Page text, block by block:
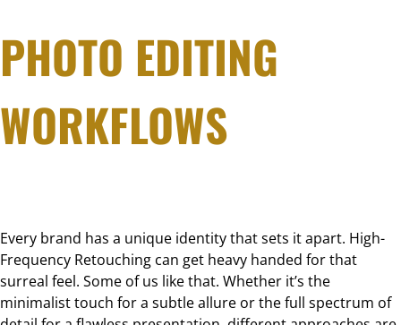
PHOTO EDITING
WORKFLOWS
Every brand has a unique identity that sets it apart. High-
Frequency Retouching can get heavy handed for that
surreal feel. Some of us like that. Whether it’s the
minimalist touch for a subtle allure or the full spectrum of